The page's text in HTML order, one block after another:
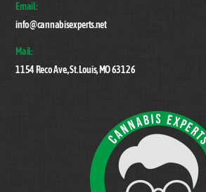
Email:
info@cannabisexperts.net
Mail:
1154 Reco Ave., St. Louis, MO 63126